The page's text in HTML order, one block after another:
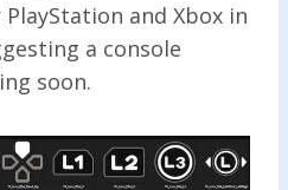
and Xbox in
a console
soon.